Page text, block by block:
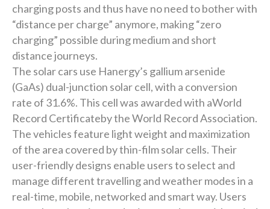
charging posts and thus have no need to bother with
“distance per charge” anymore, making “zero
charging” possible during medium and short
distance journeys.
The solar cars use Hanergy’s gallium arsenide
(GaAs) dual-junction solar cell, with a conversion
rate of 31.6%. This cell was awarded with aWorld
Record Certificateby the World Record Association.
The vehicles feature light weight and maximization
of the area covered by thin-film solar cells. Their
user-friendly designs enable users to select and
manage different travelling and weather modes in a
real-time, mobile, networked and smart way. Users